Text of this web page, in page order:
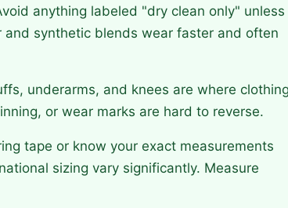
anything labeled "dry clean only" unless
synthetic blends wear faster and often
underarms, and knees are where clothing
or wear marks are hard to reverse.
tape or know your exact measurements
sizing vary significantly. Measure